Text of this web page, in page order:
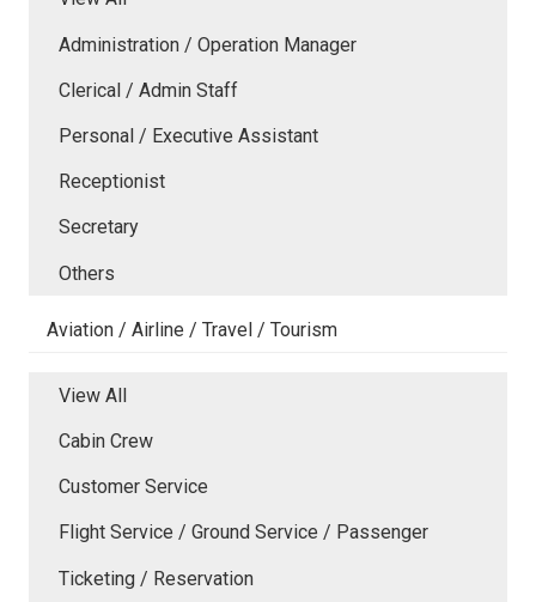
Administration / Operation Manager
Clerical / Admin Staff
Personal / Executive Assistant
Receptionist
Secretary
Others
Aviation / Airline / Travel / Tourism
View All
Cabin Crew
Customer Service
Flight Service / Ground Service / Passenger
Ticketing / Reservation